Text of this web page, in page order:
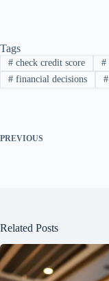
Tags
#check credit score #
#financial decisions #
PREVIOUS
Related Posts